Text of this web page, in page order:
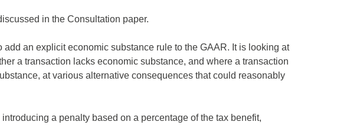
in the Consultation paper.
add an explicit economic substance rule to the GAAR. It is looking at
a transaction lacks economic substance, and where a transaction
at various alternative consequences that could reasonably
a penalty based on a percentage of the tax benefit,